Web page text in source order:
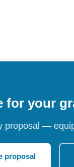
for your
proposal —
proposal